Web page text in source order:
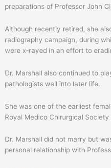
preparations of Professor John
Although recently retired, she
radiography campaign, during
were x-rayed in an effort to
Dr. Marshall also continued to
pathologists well into later life.
She was one of the earliest
Royal Medico Chirurgical Society
Dr. Marshall did not marry but
personal relationship with